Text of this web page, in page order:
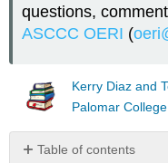
questions,
ASCCC OERI (
Kerry Diaz and
Palomar College
Table of contents